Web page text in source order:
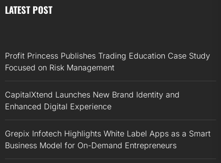
LATEST POST
Profit Princess Publishes Trading Education Case Study
Focused on Risk Management
CapitalXtend Launches New Brand Identity and
Enhanced Digital Experience
Grepix Infotech Highlights White Label Apps as a Smart
Business Model for On-Demand Entrepreneurs